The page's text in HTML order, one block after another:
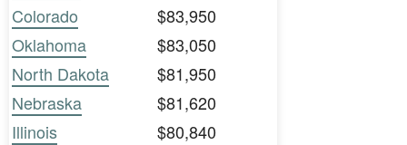
Colorado
$83,950
Oklahoma
$83,050
North Dakota
$81,950
Nebraska
$81,620
Illinois
$80,840